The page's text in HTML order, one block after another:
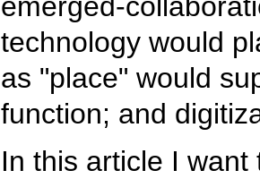
technology would
as "place" would
function; and
In this article I want